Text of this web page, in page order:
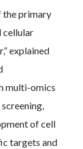
the primary
cellular
explained
multi-omics
of cell
targets and